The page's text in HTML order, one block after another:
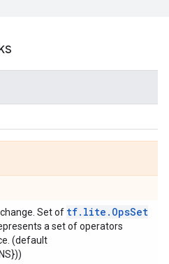
Set of tf.lite.OpsSet
a set of operators
(default